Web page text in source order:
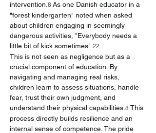
intervention. 8 As one Danish educator in a
"forest kindergarten" noted when asked
about children engaging in seemingly
dangerous activities, "Everybody needs a
little bit of kick sometimes". 22
This is not seen as negligence but as a
crucial component of education. By
navigating and managing real risks,
children learn to assess situations, handle
fear, trust their own judgment, and
understand their physical capabilities. 8 This
process directly builds resilience and an
internal sense of competence. The pride